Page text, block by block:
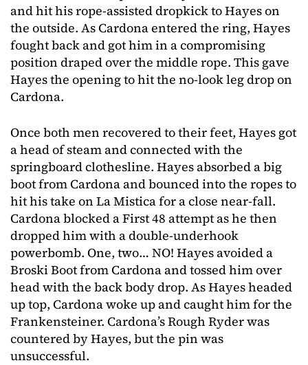
and hit his rope-assisted dropkick to Hayes on
the outside. As Cardona entered the ring, Hayes
fought back and got him in a compromising
position draped over the middle rope. This gave
Hayes the opening to hit the no-look leg drop on
Cardona.
Once both men recovered to their feet, Hayes got
a head of steam and connected with the
springboard clothesline. Hayes absorbed a big
boot from Cardona and bounced into the ropes to
hit his take on La Mistica for a close near-fall.
Cardona blocked a First 48 attempt as he then
dropped him with a double-underhook
powerbomb. One, two… NO! Hayes avoided a
Broski Boot from Cardona and tossed him over
head with the back body drop. As Hayes headed
up top, Cardona woke up and caught him for the
Frankensteiner. Cardona’s Rough Ryder was
countered by Hayes, but the pin was
unsuccessful.